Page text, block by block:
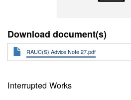
Download document(s)
RAUC(S) Advice Note 27.pdf
Interrupted Works